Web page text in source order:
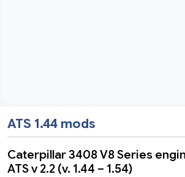
ATS 1.44 mods
Caterpillar 3408 V8 Series
ATS v 2.2 (v. 1.44 – 1.54)